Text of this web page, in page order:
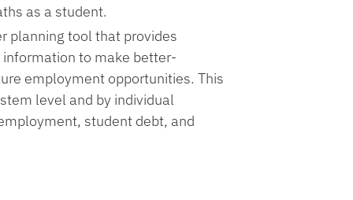
as a student.
planning tool that provides
to make better-
employment opportunities. This
level and by individual
student debt, and